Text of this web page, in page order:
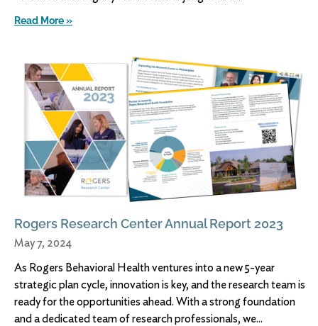
Read More »
Rogers Research Center Annual Report 2023
May 7, 2024
As Rogers Behavioral Health ventures into a new 5-year
strategic plan cycle, innovation is key, and the research team is
ready for the opportunities ahead. With a strong foundation
and a dedicated team of research professionals, we